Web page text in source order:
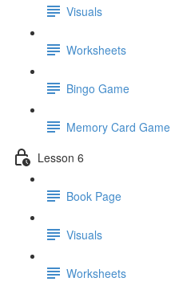
Visuals
Worksheets
Bingo Game
Memory Card Game
Lesson 6
Book Page
Visuals
Worksheets